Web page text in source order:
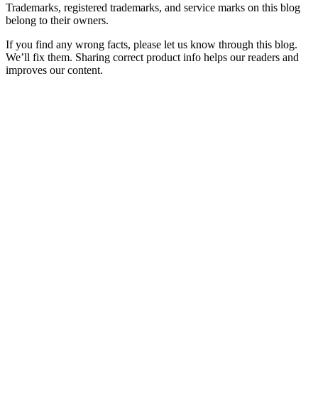
Trademarks, registered trademarks, and service marks on this blog
belong to their owners.
If you find any wrong facts, please let us know through this blog.
We’ll fix them. Sharing correct product info helps our readers and
improves our content.